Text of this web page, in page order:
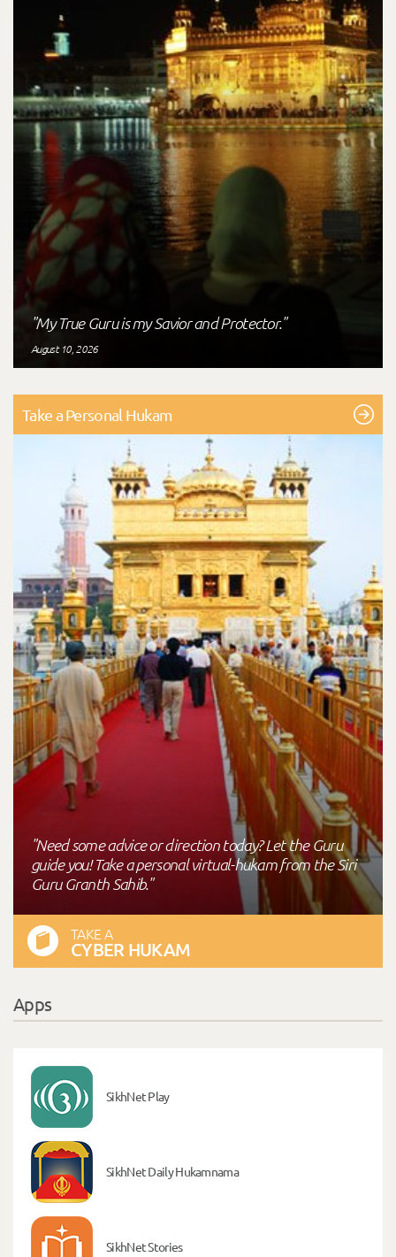
"My True Guru is my Savior and Protector."
August 10, 2026
Take a Personal Hukam
"Need some advice or direction today? Let the Guru
guide you! Take a personal virtual-hukam from the Siri
Guru Granth Sahib."
TAKE A
CYBER HUKAM
Apps
SikhNet Play
SikhNet Daily Hukamnama
SikhNet Stories